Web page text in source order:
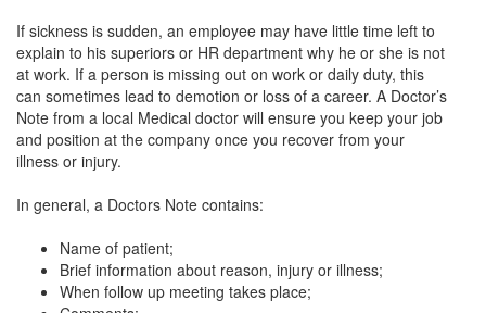
If sickness is sudden, an employee may have little time left to
explain to his superiors or HR department why he or she is not
at work. If a person is missing out on work or daily duty, this
can sometimes lead to demotion or loss of a career. A Doctor’s
Note from a local Medical doctor will ensure you keep your job
and position at the company once you recover from your
illness or injury.
In general, a Doctors Note contains:
Name of patient;
Brief information about reason, injury or illness;
When follow up meeting takes place;